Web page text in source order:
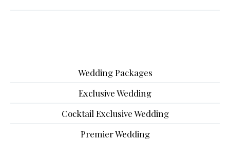
Wedding Packages
Exclusive Wedding
Cocktail Exclusive Wedding
Premier Wedding